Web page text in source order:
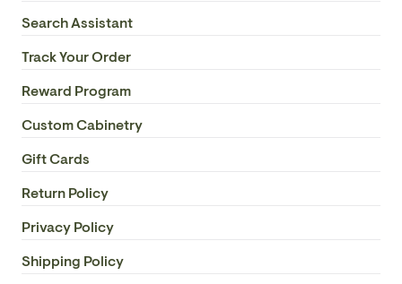
Search Assistant
Track Your Order
Reward Program
Custom Cabinetry
Gift Cards
Return Policy
Privacy Policy
Shipping Policy